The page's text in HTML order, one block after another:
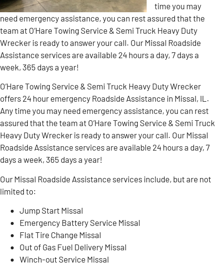
time you may
need emergency assistance, you can rest assured that the
team at O’Hare Towing Service & Semi Truck Heavy Duty
Wrecker is ready to answer your call. Our Missal Roadside
Assistance services are available 24 hours a day, 7 days a
week, 365 days a year!
O’Hare Towing Service & Semi Truck Heavy Duty Wrecker
offers 24 hour emergency Roadside Assistance in Missal, IL.
Any time you may need emergency assistance, you can rest
assured that the team at O’Hare Towing Service & Semi Truck
Heavy Duty Wrecker is ready to answer your call. Our Missal
Roadside Assistance services are available 24 hours a day, 7
days a week, 365 days a year!
Our Missal Roadside Assistance services include, but are not
limited to:
Jump Start Missal
Emergency Battery Service Missal
Flat Tire Change Missal
Out of Gas Fuel Delivery Missal
Winch-out Service Missal